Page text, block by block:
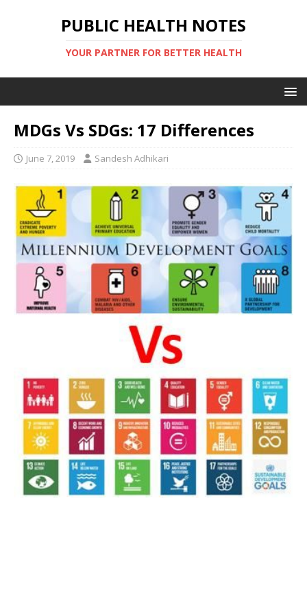
PUBLIC HEALTH NOTES
YOUR PARTNER FOR BETTER HEALTH
MDGs Vs SDGs: 17 Differences
June 7, 2019 Sandesh Adhikari